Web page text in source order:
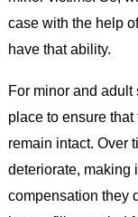
case with the help
have that ability.
For minor and adult
place to ensure
remain intact. Over
deteriorate, making
compensation they